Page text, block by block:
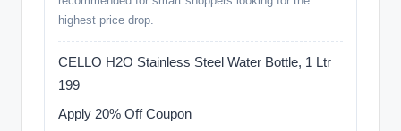
highest price drop.
CELLO H2O Stainless Steel Water Bottle, 1 Ltr
199
Apply 20% Off Coupon